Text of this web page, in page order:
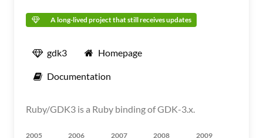
A long-lived project that still receives updates
gdk3 Homepage
Documentation
Ruby/GDK3 is a Ruby binding of GDK-3.x.
2005 2006 2007 2008 2009